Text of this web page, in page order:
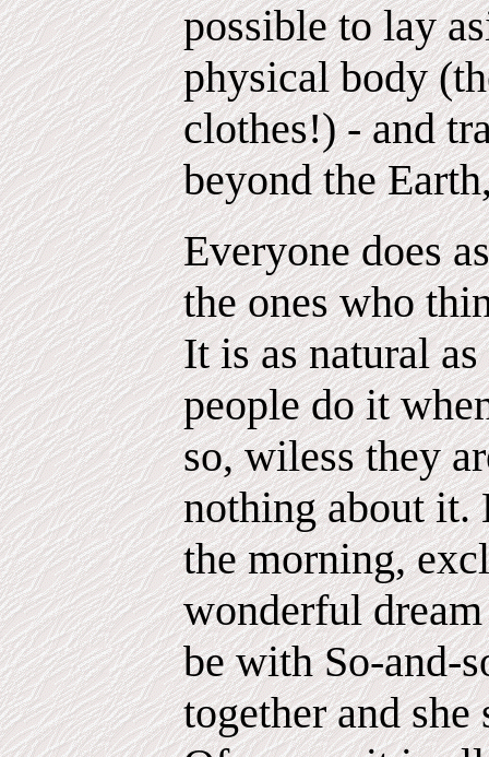
possible to lay
physical body
clothes!) - and
beyond the
Everyone does
the ones who
It is as natural
people do it
so, wiless they
nothing about it.
the morning,
wonderful
be with So-and-
together and